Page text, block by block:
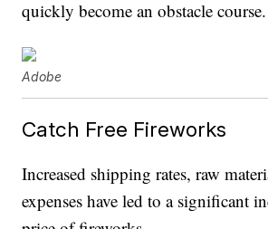
quickly become an obstacle course.
Adobe
Catch Free Fireworks
Increased shipping rates, raw
expenses have led to a significant